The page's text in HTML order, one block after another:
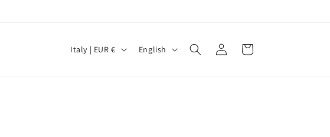
C
Italy | EUR € English
Log
in
Cart